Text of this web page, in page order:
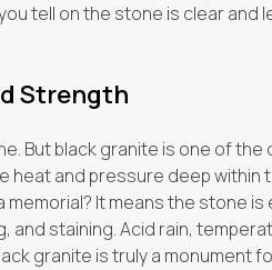
tell on the stone is clear and
Strength
But black granite is one of
heat and pressure deep within
It means the stone
and staining. Acid rain,
granite is truly a monument